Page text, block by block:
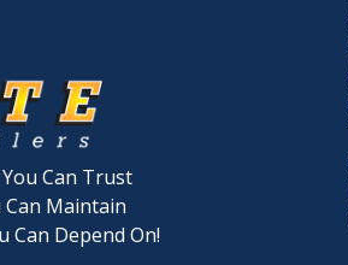
You Can Trust
Can Maintain
Can Depend On!